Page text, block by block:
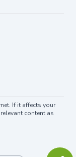
If it affects your
content as